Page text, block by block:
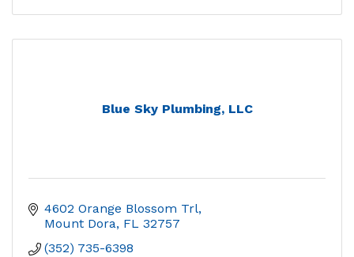
Blue Sky Plumbing, LLC
4602 Orange Blossom Trl
Mount Dora FL 32757
(352) 735-6398